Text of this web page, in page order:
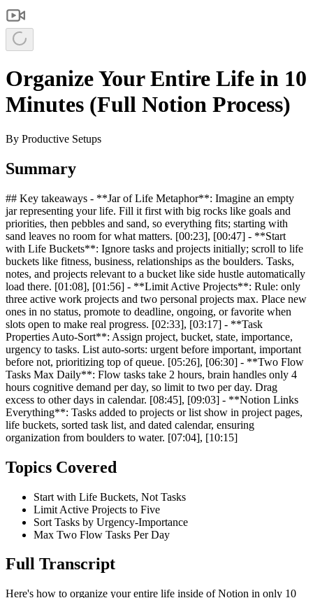
Organize Your Entire Life in 10
Minutes (Full Notion Process)
By Productive Setups
Summary
## Key takeaways - **Jar of Life Metaphor**: Imagine an empty
jar representing your life. Fill it first with big rocks like goals and
priorities, then pebbles and sand, so everything fits; starting with
sand leaves no room for what matters. [00:23], [00:47] - **Start
with Life Buckets**: Ignore tasks and projects initially; scroll to life
buckets like fitness, business, relationships as the boulders. Tasks,
notes, and projects relevant to a bucket like side hustle automatically
load there. [01:08], [01:56] - **Limit Active Projects**: Rule: only
three active work projects and two personal projects max. Place new
ones in no status, promote to deadline, ongoing, or favorite when
slots open to make real progress. [02:33], [03:17] - **Task
Properties Auto-Sort**: Assign project, bucket, state, importance,
urgency to tasks. List auto-sorts: urgent before important, important
before not, prioritizing top of queue. [05:26], [06:30] - **Two Flow
Tasks Max Daily**: Flow tasks take 2 hours, brain handles only 4
hours cognitive demand per day, so limit to two per day. Drag
excess to other days in calendar. [08:45], [09:03] - **Notion Links
Everything**: Tasks added to projects or list show in project pages,
life buckets, sorted task list, and dated calendar, ensuring
organization from boulders to water. [07:04], [10:15]
Topics Covered
Start with Life Buckets, Not Tasks
Limit Active Projects to Five
Sort Tasks by Urgency-Importance
Max Two Flow Tasks Per Day
Full Transcript
Here's how to organize your entire life inside of Notion in only 10